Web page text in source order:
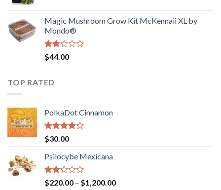
$130.00.$120.00.
Magic Mushroom Grow Kit McKennaii XL by
Mondo®
Rated
2.00
of 5
$44.00
TOP RATED
PolkaDot Cinnamon
Rated
4.00
of 5
$30.00
Psilocybe Mexicana
Rated
$220.00 – $1,200.00Price